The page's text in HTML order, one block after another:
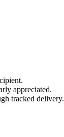
appreciated.
tracked delivery.